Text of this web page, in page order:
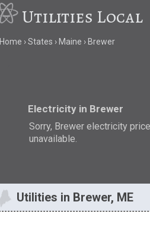
Utilities Local
Home States Maine Brewer
Electricity in Brewer
Sorry, Brewer electricity
unavailable.
Utilities in Brewer, ME